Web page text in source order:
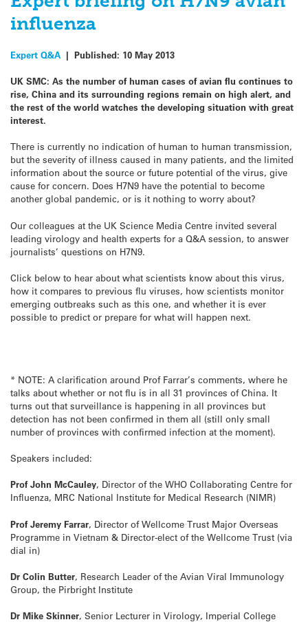
influenza
Expert Q&A | Published: 10 May 2013
UK SMC: As the number of human cases of avian flu continues to
rise, China and its surrounding regions remain on high alert, and
the rest of the world watches the developing situation with great
interest.
There is currently no indication of human to human transmission,
but the severity of illness caused in many patients, and the limited
information about the source or future potential of the virus, give
cause for concern. Does H7N9 have the potential to become
another global pandemic, or is it nothing to worry about?
Our colleagues at the UK Science Media Centre invited several
leading virology and health experts for a Q&A session, to answer
journalists’ questions on H7N9.
Click below to hear about what scientists know about this virus,
how it compares to previous flu viruses, how scientists monitor
emerging outbreaks such as this one, and whether it is ever
possible to predict or prepare for what will happen next.
* NOTE: A clarification around Prof Farrar’s comments, where he
talks about whether or not flu is in all 31 provinces of China. It
turns out that surveillance is happening in all provinces but
detection has not been confirmed in them all (still only small
number of provinces with confirmed infection at the moment).
Speakers included:
Prof John McCauley, Director of the WHO Collaborating Centre for
Influenza, MRC National Institute for Medical Research (NIMR)
Prof Jeremy Farrar, Director of Wellcome Trust Major Overseas
Programme in Vietnam & Director-elect of the Wellcome Trust (via
dial in)
Dr Colin Butter, Research Leader of the Avian Viral Immunology
Group, the Pirbright Institute
Dr Mike Skinner, Senior Lecturer in Virology, Imperial College